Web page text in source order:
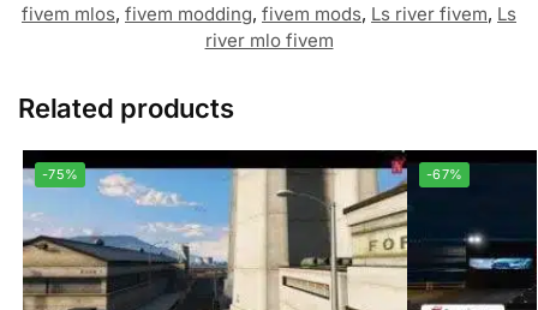
fivem mlos, fivem modding, fivem mods, Ls river fivem, Ls
river mlo fivem
Related products
-75% -67%